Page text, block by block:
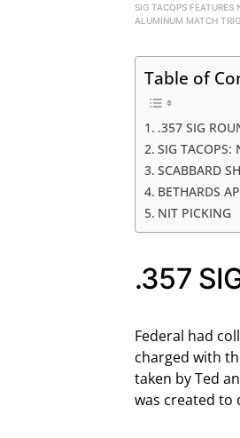
SIG TACOPS
ALUMINUM MATCH
Table of
.357 SIG
SIG TACOPS:
SCABBARD
BETHARDS
NIT PICKING
.357
Federal had
charged with
taken by Ted
was created to